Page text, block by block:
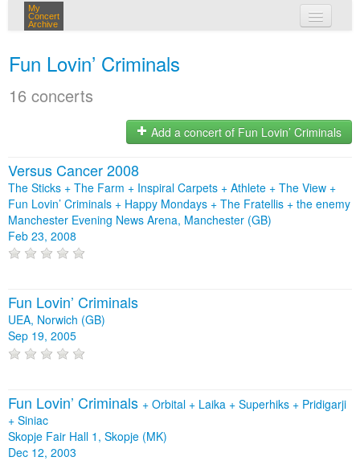
My
Concert
Archive
Fun Lovin’ Criminals
16 concerts
Add a concert of Fun Lovin’ Criminals
Versus Cancer 2008
The Sticks + The Farm + Inspiral Carpets + Athlete + The View +
Fun Lovin’ Criminals + Happy Mondays + The Fratellis + the enemy
Manchester Evening News Arena, Manchester (GB)
Feb 23, 2008
Fun Lovin’ Criminals
UEA, Norwich (GB)
Sep 19, 2005
Fun Lovin’ Criminals + Orbital + Laika + Superhiks + Pridigarji
+ Siniac
Skopje Fair Hall 1, Skopje (MK)
Dec 12, 2003